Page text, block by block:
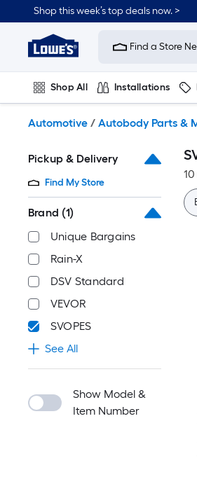
to
content
Shop this week’s top deals now. >
Link
to
Improvement
Home
Page
Find a Store
Shop All Installations
Automotive / Autobody Parts &
Pickup & Delivery
Find My Store
Brand (1)
Unique Bargains
Rain-X
DSV Standard
VEVOR
SVOPES
See All
Show Model &
Item Number